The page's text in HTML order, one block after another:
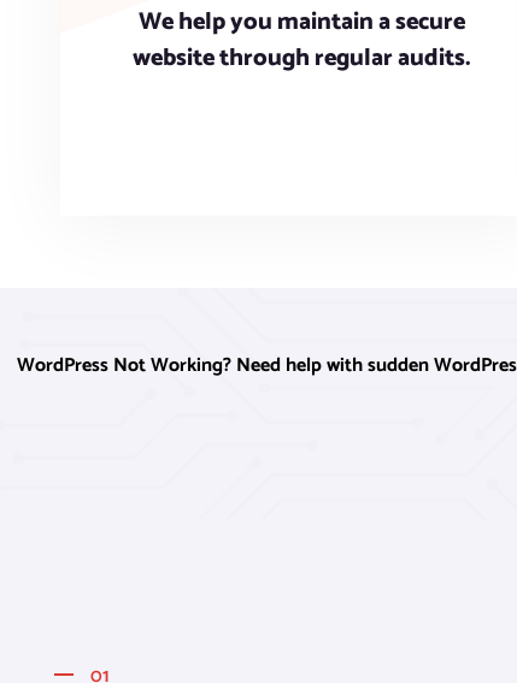
We help you maintain a secure
website through regular audits.
WordPress Not Working? Need help with sudden
01